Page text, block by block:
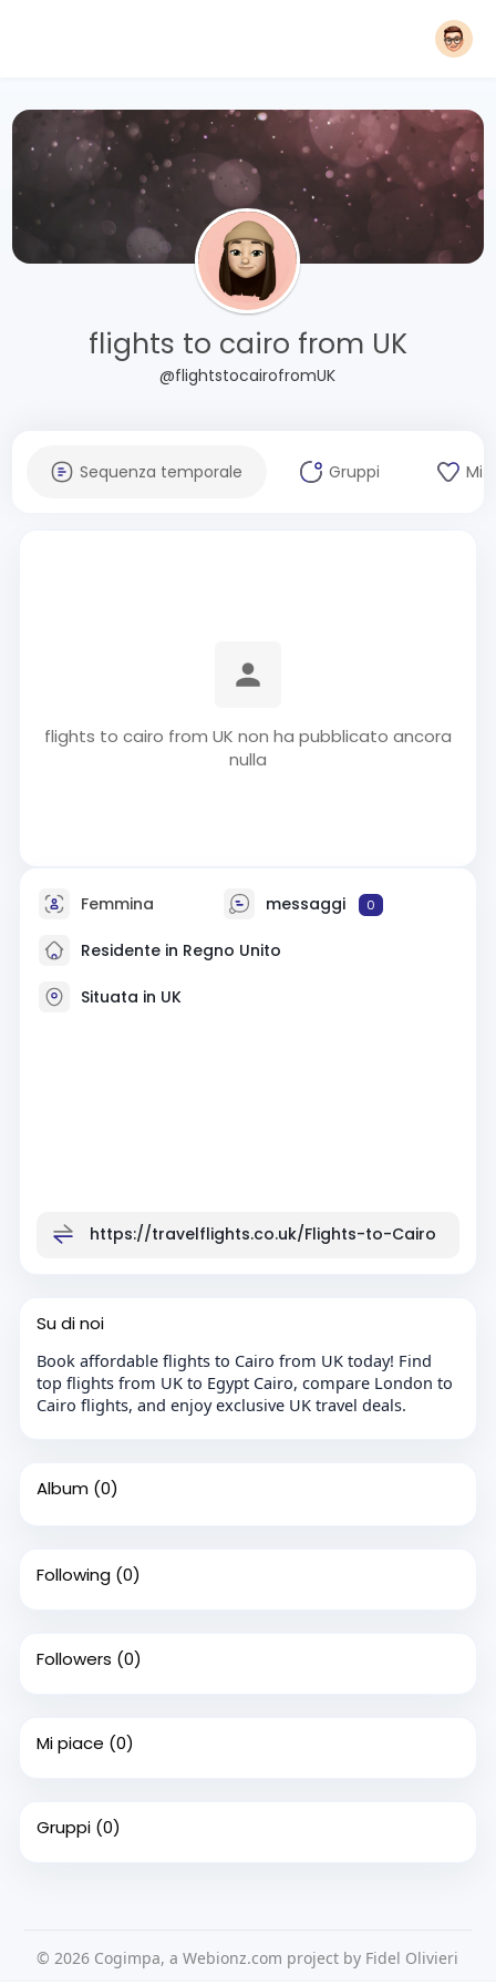
flights to cairo from UK
@flightstocairofromUK
Sequenza temporale Gruppi Mi
flights to cairo from UK non ha pubblicato ancora
nulla
Femmina messaggi 0
Residente in Regno Unito
Situata in UK
https://travelflights.co.uk/Flights-to-Cairo
Su di noi
Book affordable flights to Cairo from UK today! Find
top flights from UK to Egypt Cairo, compare London to
Cairo flights, and enjoy exclusive UK travel deals.
Album (0)
Following (0)
Followers (0)
Mi piace (0)
Gruppi (0)
© 2026 Cogimpa, a Webionz.com project by Fidel Olivieri